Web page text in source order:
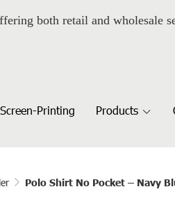
both retail and wholesale
Printing Products
Polo Shirt No Pocket – Navy